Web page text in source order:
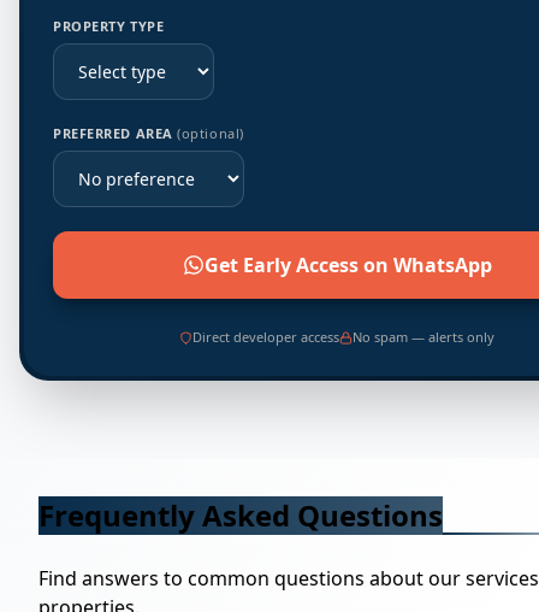
PROPERTY TYPE
PREFERRED AREA(optional)
Get Early Access on WhatsApp
Direct developer access No spam — alerts only
Frequently Asked Questions
Find answers to common questions about our